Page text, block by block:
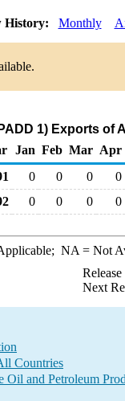
History: Monthly
1) Exports of
Jan Feb Mar Apr
0 0 0
0
0 0 0 0
NA = Not
Next
Countries
Oil and Petroleum